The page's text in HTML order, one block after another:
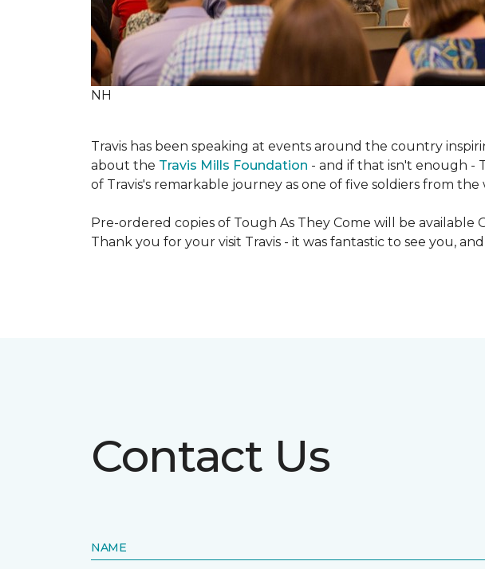
NH
Travis has been speaking at events around the country
about the Travis Mills Foundation - and if that isn't enough -
of Travis's remarkable journey as one of five soldiers from
Pre-ordered copies of Tough As They Come will be available
Thank you for your visit Travis - it was fantastic to see you,
Contact Us
NAME